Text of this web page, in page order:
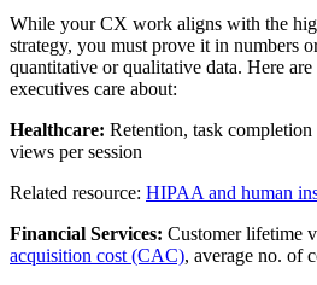
While your CX work aligns with the
strategy, you must prove it in numbers
quantitative or qualitative data. Here
executives care about:
Healthcare: Retention, task
views per session
Related resource: HIPAA and human
Financial Services: Customer lifetime
acquisition cost (CAC), average no. of